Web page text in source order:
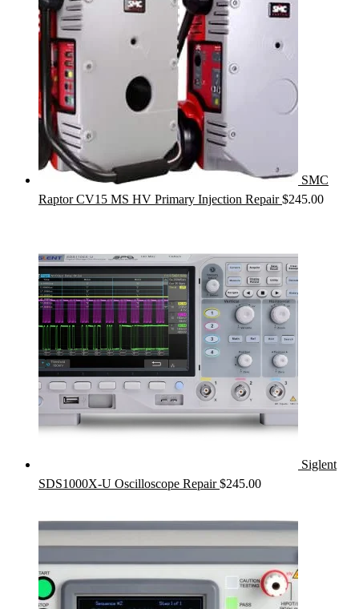
SMC
Raptor CV15 MS HV Primary Injection Repair $245.00
Siglent
SDS1000X-U Oscilloscope Repair $245.00